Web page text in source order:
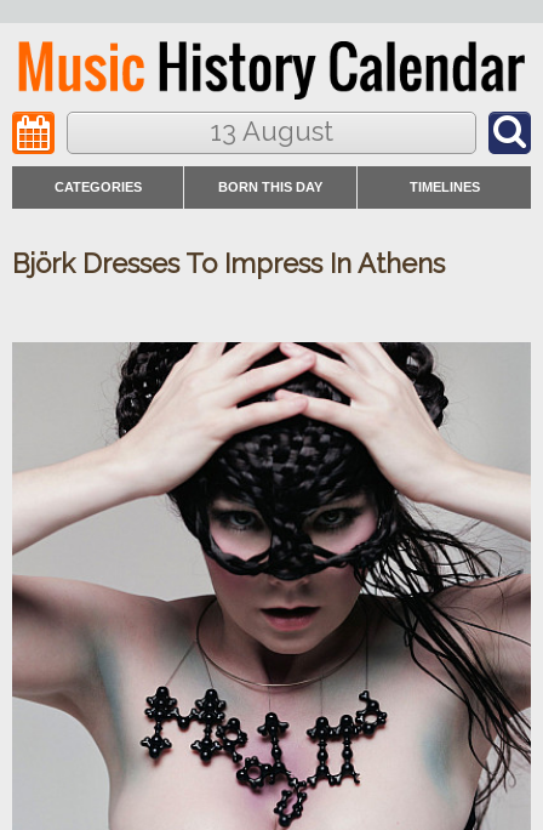
13 August
CATEGORIES BORN THIS DAY TIMELINES
Björk Dresses To Impress In Athens